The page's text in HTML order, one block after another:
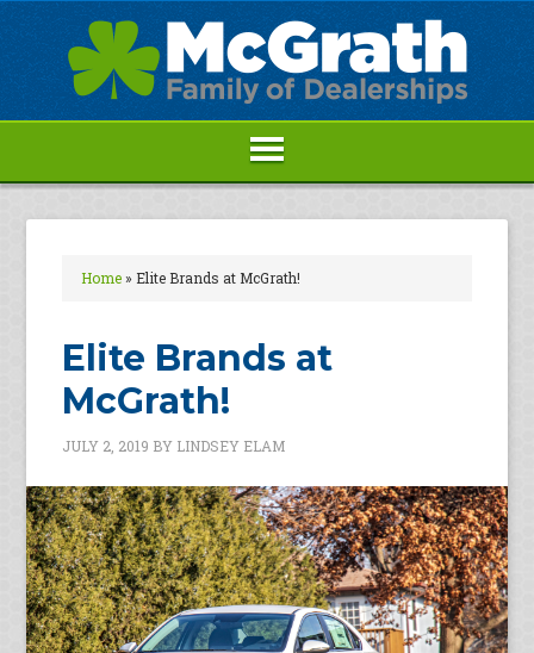
Home» Elite Brands at McGrath!
Elite Brands at
McGrath!
JULY 2, 2019 BY LINDSEY ELAM